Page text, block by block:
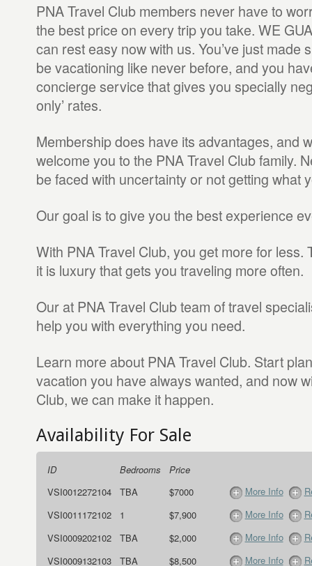
PNA Travel Club members never have to
the best price on every trip you take. WE
can rest easy now with us. You’ve just made
be vacationing like never before, and you
concierge service that gives you specially
only’ rates.
Membership does have its advantages, and
welcome you to the PNA Travel Club family.
be faced with uncertainty or not getting what
Our goal is to give you the best experience
With PNA Travel Club, you get more for less.
it is luxury that gets you traveling more often.
Our at PNA Travel Club team of travel
help you with everything you need.
Learn more about PNA Travel Club. Start
vacation you have always wanted, and now
Club, we can make it happen.
Availability For Sale
ID Bedrooms
Price
VSI0012272104
TBA $7000 More Info
VSI0011172102
1 $7,900 More Info
VSI0009202102
TBA $2,000 More Info
VSI0009132103
TBA $8,500 More Info